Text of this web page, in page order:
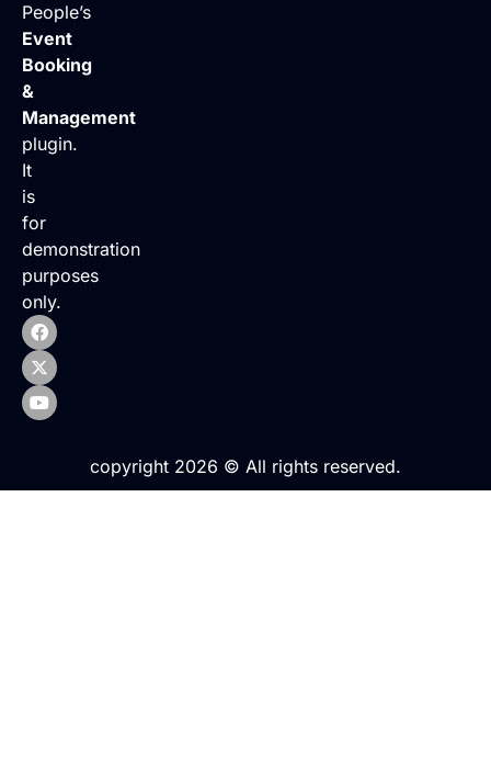
People’s
Event
Booking
&
Management
plugin.
It
is
for
demonstration
purposes
only.
copyright 2026 © All rights reserved.